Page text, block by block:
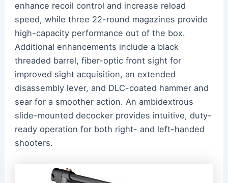
enhance recoil control and increase reload
speed, while three 22-round magazines provide
high-capacity performance out of the box.
Additional enhancements include a black
threaded barrel, fiber-optic front sight for
improved sight acquisition, an extended
disassembly lever, and DLC-coated hammer and
sear for a smoother action. An ambidextrous
slide-mounted decocker provides intuitive, duty-
ready operation for both right- and left-handed
shooters.